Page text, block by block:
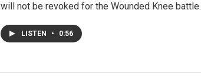
will not be revoked for the Wounded Knee battle.
LISTEN • 0:56